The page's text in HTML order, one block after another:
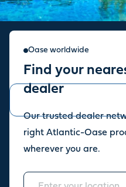
Oase worldwide
Find your
dealer
Our trusted dealer
right Atlantic-Oase
wherever you are.
Sign up for
Stay up to date with the latest
About